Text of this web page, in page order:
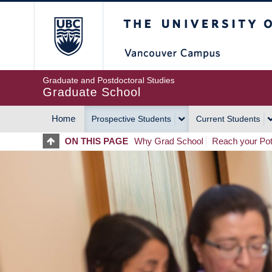
Graduate and Postdoctoral Studies
Graduate School
MAIN
NAVIGATION
Home Prospective Students Current Students
ON THIS PAGE Why Grad School Reach your